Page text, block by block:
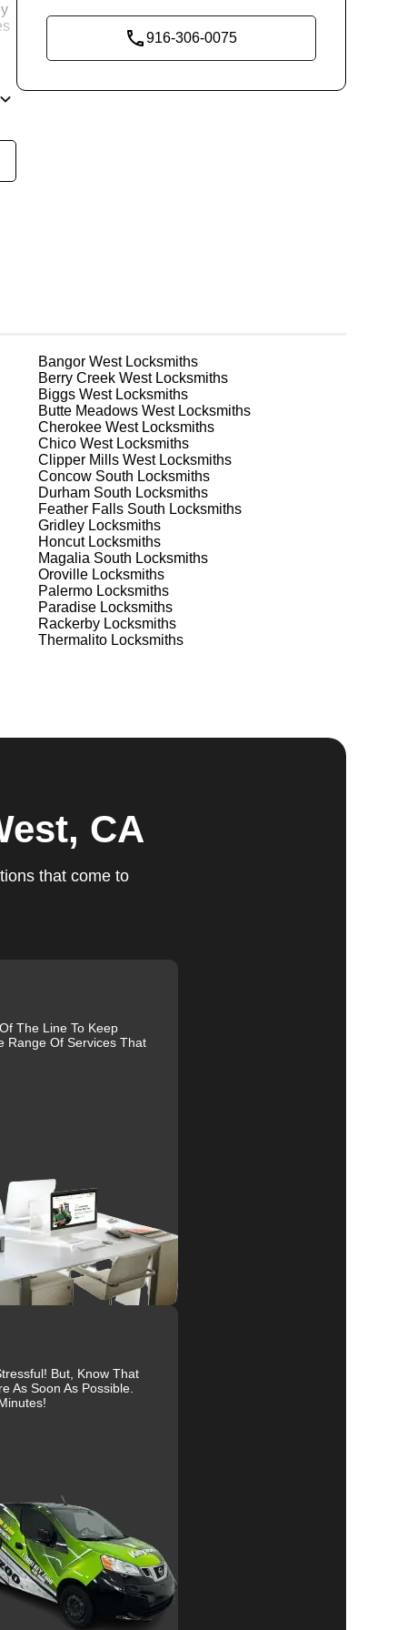
916-306-0075
Bangor WestLocksmiths
Berry Creek WestLocksmiths
Biggs WestLocksmiths
Butte Meadows WestLocksmiths
Cherokee WestLocksmiths
Chico WestLocksmiths
Clipper Mills WestLocksmiths
Concow South Locksmiths
Durham South Locksmiths
Feather Falls South Locksmiths
Gridley Locksmiths
HoncutLocksmiths
Magalia South Locksmiths
Oroville Locksmiths
Palermo Locksmiths
Paradise Locksmiths
Rackerby Locksmiths
Thermalito Locksmiths
CA
that come to
The Line To Keep
Range Of Services That
But, Know That
As Soon As Possible.